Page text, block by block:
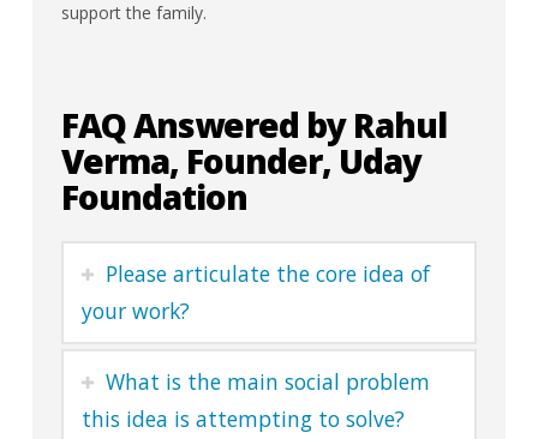
support the family.
FAQ Answered by Rahul
Verma, Founder, Uday
Foundation
Please articulate the core idea of
your work?
What is the main social problem
this idea is attempting to solve?